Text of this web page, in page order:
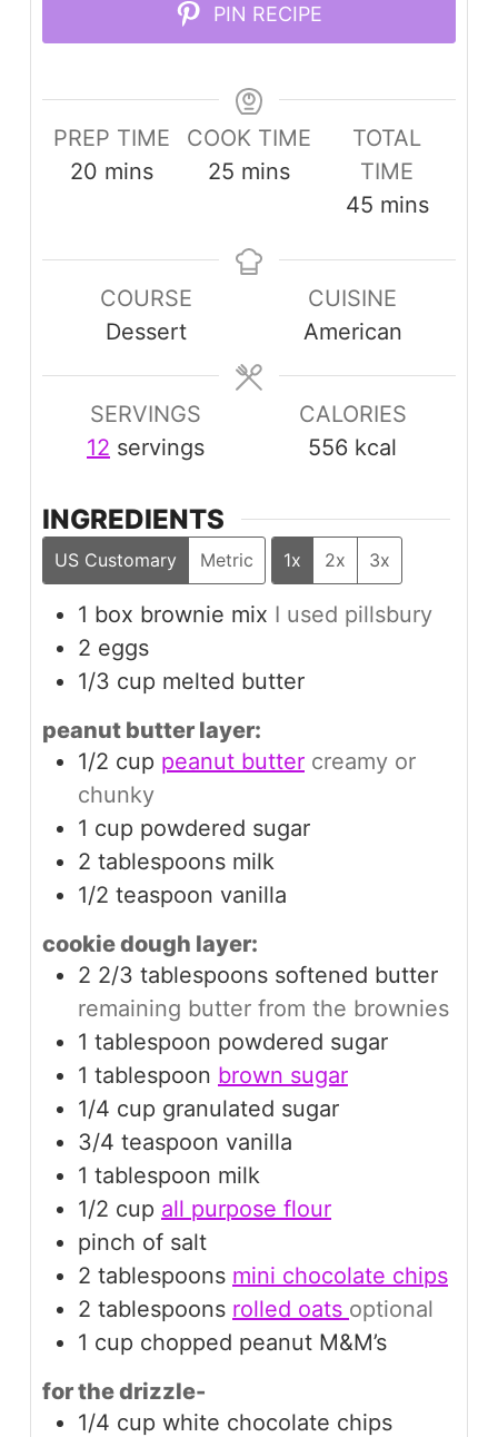
PIN RECIPE
PREP TIME
20minutes
mins
COOK TIME
25 minutes
mins
TOTAL
TIME
45minutes
mins
COURSE
Dessert
CUISINE
American
SERVINGS
12 servings
CALORIES
556 kcal
INGREDIENTS
US Customary Metric 1x 2x 3x
1 box brownie mix I used pillsbury
2 eggs
1/3 cup melted butter
peanut butter layer:
1/2 cup peanut butter creamy or
chunky
1 cup powdered sugar
2 tablespoons milk
1/2 teaspoon vanilla
cookie dough layer:
2 2/3 tablespoons softened butter
remaining butter from the brownies
1 tablespoon powdered sugar
1 tablespoon brown sugar
1/4 cup granulated sugar
3/4 teaspoon vanilla
1 tablespoon milk
1/2 cup all purpose flour
pinch of salt
2 tablespoons mini chocolate chips
2 tablespoons rolled oats optional
1 cup chopped peanut M&M’s
for the drizzle-
1/4 cup white chocolate chips